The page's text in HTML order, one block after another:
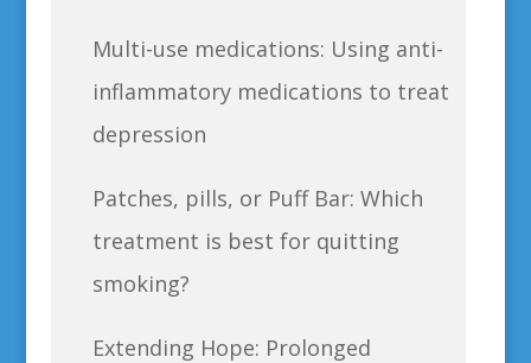
Multi-use medications: Using anti-
inflammatory medications to treat
depression
Patches, pills, or Puff Bar: Which
treatment is best for quitting
smoking?
Extending Hope: Prolonged